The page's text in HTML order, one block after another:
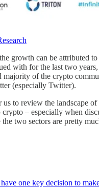
growth can be attributed to
with for the last two
majority of the crypto
(especially Twitter).
to review the landscape of
– especially when
the two sectors are pretty
one key decision to